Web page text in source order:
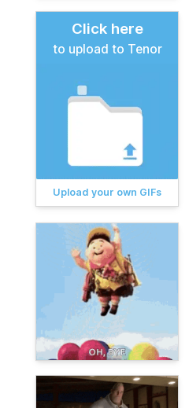
Click here
to upload to Tenor
Upload your own GIFs